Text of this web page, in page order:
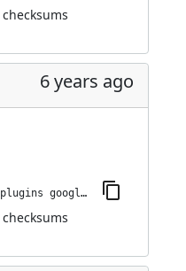
checksums
6 years ago
jenkins-plugin-cli --plugins google-kubernetes-engine:0.8.3
checksums